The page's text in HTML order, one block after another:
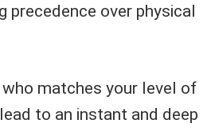
precedence over physical
matches your level of
to an instant and deep